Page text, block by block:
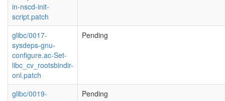
in-nscd-init-
script.patch
glibc/0017-
sysdeps-gnu-
configure.ac-Set-
libc_cv_rootsbindir-
onl.patch
Pending
glibc/0019-
Pending